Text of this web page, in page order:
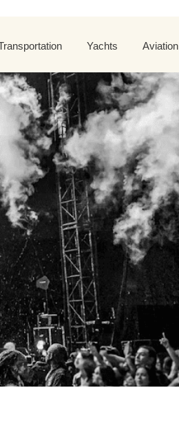
Tour
Tour
World Tour
Tour
Tour
Tour
Tour
Tour
Tour
Tour
World Tour
Explore
Explore
Yachts Aviation
All Helicopters